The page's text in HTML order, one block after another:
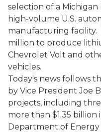
selection of a
high-volume U.S.
manufacturing facility.
million to produce
Chevrolet Volt and
vehicles.
Today's news follows
by Vice President Joe
projects, including
more than $1.35 billion
Department of